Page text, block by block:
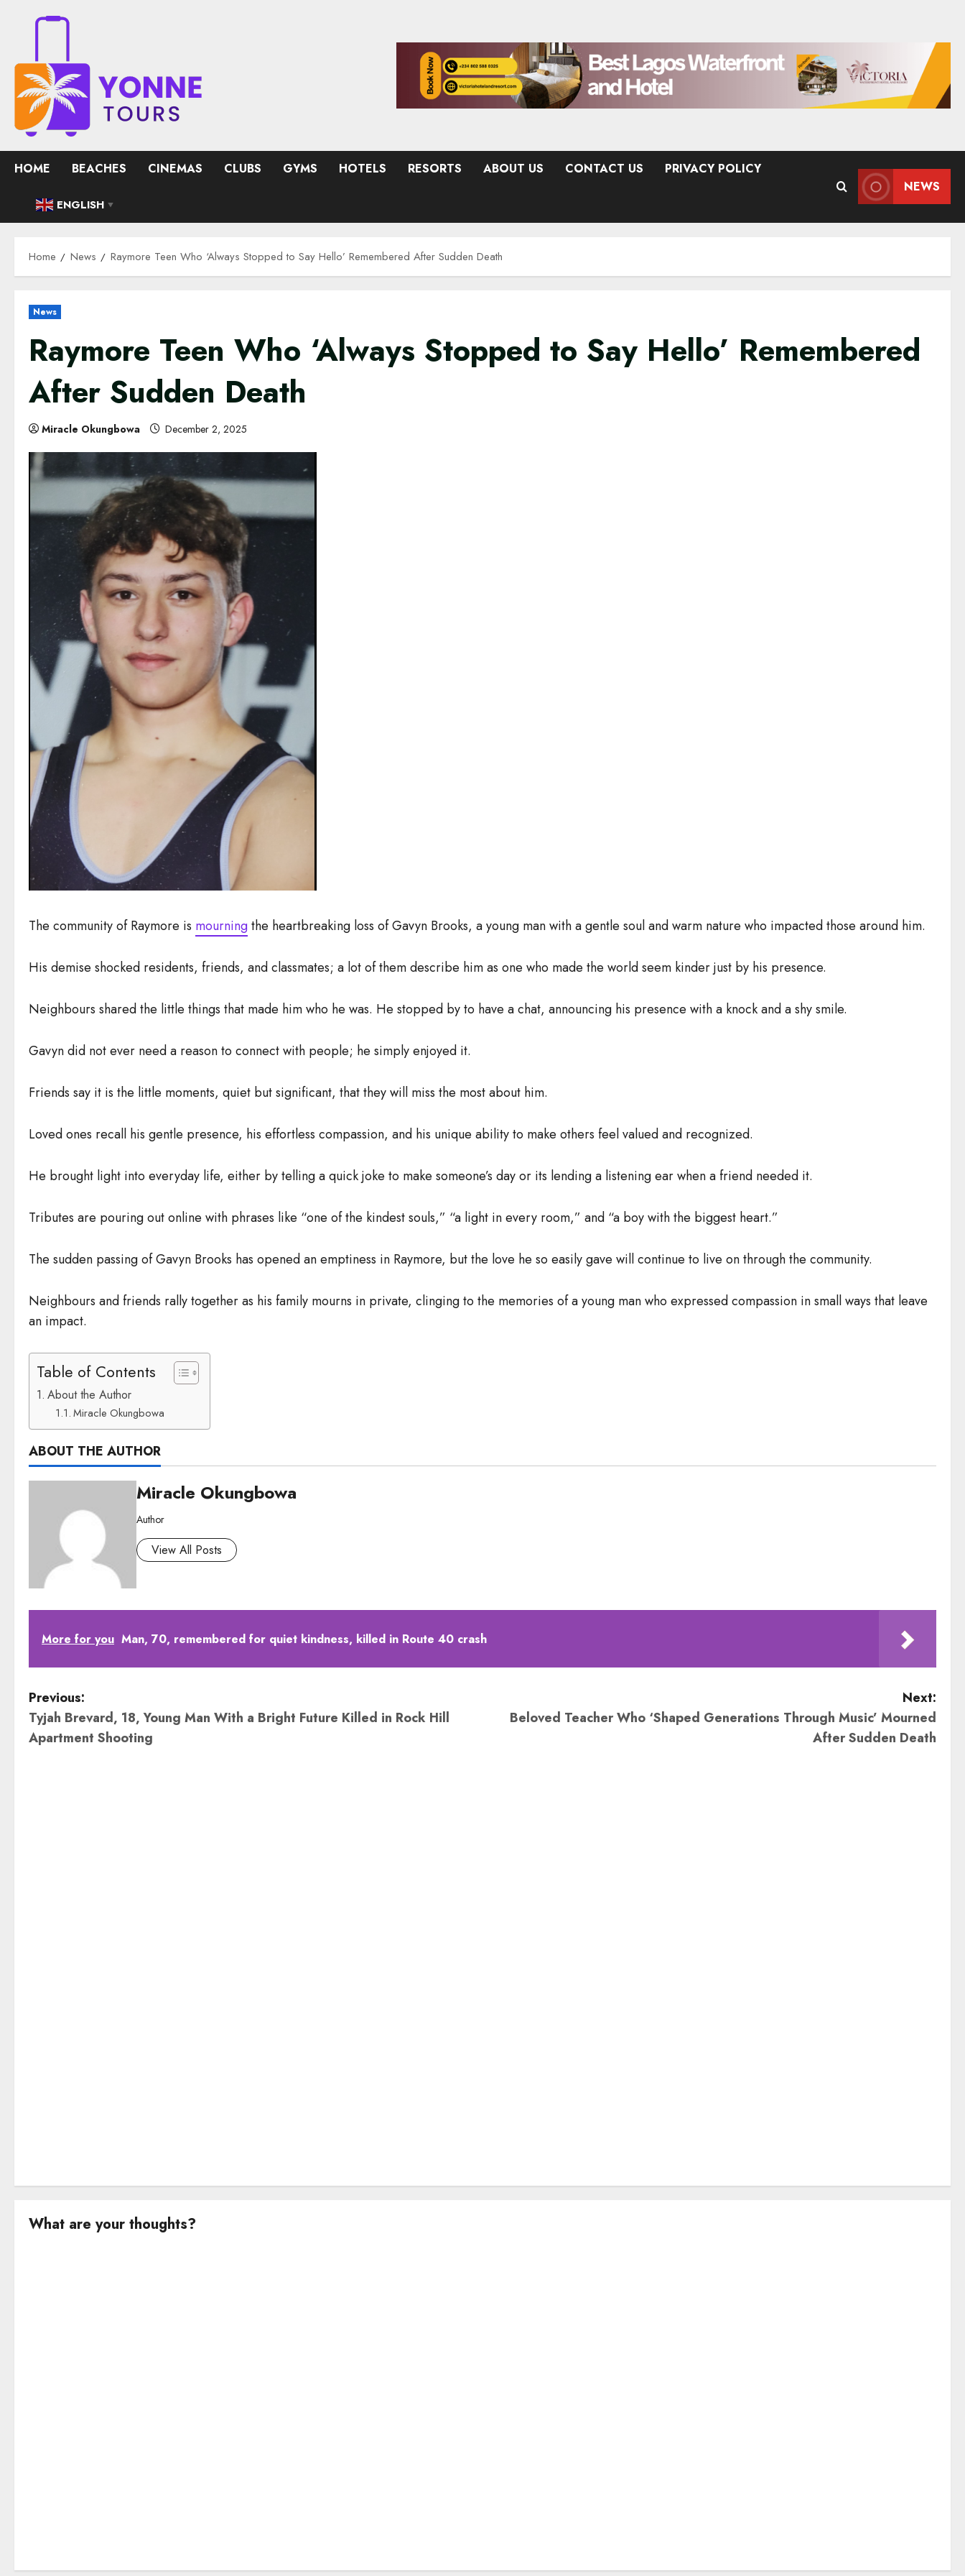
HOME BEACHES CINEMAS CLUBS GYMS HOTELS RESORTS ABOUT US CONTACT US PRIVACY POLICY
ENGLISH ▼
NEWS
Home News Raymore Teen Who ‘Always Stopped to Say Hello’ Remembered After Sudden Death
News
Raymore Teen Who ‘Always Stopped to Say Hello’ Remembered
After Sudden Death
Miracle Okungbowa December 2, 2025
The community of Raymore is mourningthe heartbreaking loss of Gavyn Brooks, a young man with a gentle soul and warm nature who impacted those around him.
His demise shocked residents, friends, and classmates; a lot of them describe him as one who made the world seem kinder just by his presence.
Neighbours shared the little things that made him who he was. He stopped by to have a chat, announcing his presence with a knock and a shy smile.
Gavyn did not ever need a reason to connect with people; he simply enjoyed it.
Friends say it is the little moments, quiet but significant, that they will miss the most about him.
Loved ones recall his gentle presence, his effortless compassion, and his unique ability to make others feel valued and recognized.
He brought light into everyday life, either by telling a quick joke to make someone’s day or its lending a listening ear when a friend needed it.
Tributes are pouring out online with phrases like “one of the kindest souls,” “a light in every room,” and “a boy with the biggest heart.”
The sudden passing of Gavyn Brooks has opened an emptiness in Raymore, but the love he so easily gave will continue to live on through the community.
Neighbours and friends rally together as his family mourns in private, clinging to the memories of a young man who expressed compassion in small ways that leave
an impact.
Table of Contents
About the Author
Miracle Okungbowa
ABOUT THE AUTHOR
Miracle Okungbowa
Author
View All Posts
More for you Man, 70, remembered for quiet kindness, killed in Route 40 crash
P
o
Previous:
Tyjah Brevard, 18, Young Man With a Bright Future Killed in Rock Hill
Apartment Shooting
Next:
Beloved Teacher Who ‘Shaped Generations Through Music’ Mourned
After Sudden Death
What are your thoughts?